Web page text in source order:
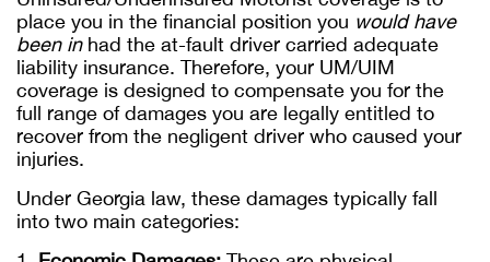
place you in the financial position you would have
been inhad the at-fault driver carried adequate
liability insurance. Therefore, your UM/UIM
coverage is designed to compensate you for the
full range of damages you are legally entitled to
recover from the negligent driver who caused your
injuries.
Under Georgia law, these damages typically fall
into two main categories: